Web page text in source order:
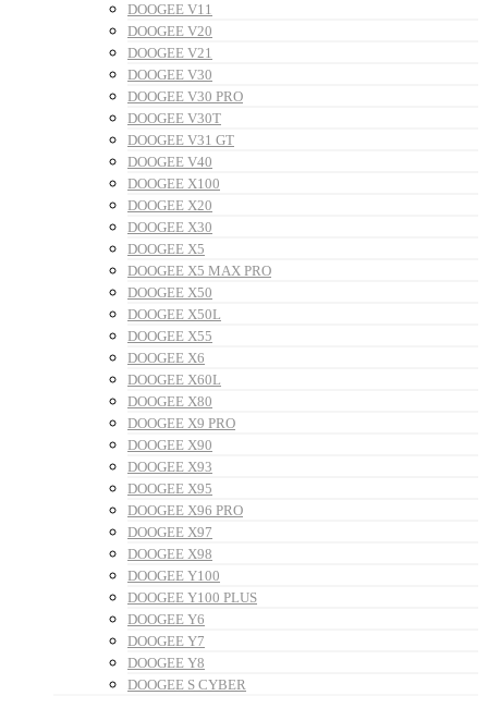
DOOGEE V11
DOOGEE V20
DOOGEE V21
DOOGEE V30
DOOGEE V30 PRO
DOOGEE V30T
DOOGEE V31 GT
DOOGEE V40
DOOGEE X100
DOOGEE X20
DOOGEE X30
DOOGEE X5
DOOGEE X5 MAX PRO
DOOGEE X50
DOOGEE X50L
DOOGEE X55
DOOGEE X6
DOOGEE X60L
DOOGEE X80
DOOGEE X9 PRO
DOOGEE X90
DOOGEE X93
DOOGEE X95
DOOGEE X96 PRO
DOOGEE X97
DOOGEE X98
DOOGEE Y100
DOOGEE Y100 PLUS
DOOGEE Y6
DOOGEE Y7
DOOGEE Y8
DOOGEE S CYBER